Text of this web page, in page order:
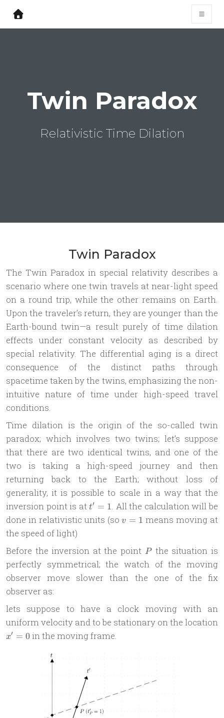
Twin Paradox
Relativistic Time Dilation
Twin Paradox
The Twin Paradox in special relativity describes a
scenario where one twin travels at near-light speed
on a round trip, while the other remains on Earth.
Upon the traveler’s return, they are younger than the
Earth-bound twin—a result purely of time dilation
effects under constant velocity as described by
special relativity. The differential aging is a direct
consequence of the distinct paths through
spacetime taken by the twins, emphasizing the non-
intuitive nature of time under high-speed travel
conditions.
Time dilation is the origin of the so-called twin
paradox; which involves two twins; let’s suppose
that there are two identical twins, and one of the
two is taking a high-speed journey and then
returning back to the Earth; without loss of
generality, it is possible to scale in a way that the
inversion point is att'=1
t′ = 1. All the calculation will be
done in relativistic units (sov
v = 1 means moving at
the speed of light)
Before the inversion at the point P
P the situation is
perfectly symmetrical; the watch of the moving
observer move slower than the one of the fix
observer as:
lets suppose to have a clock moving with an
uniform velocity and to be stationary on the location
x'=0
x′ = 0in the moving frame.